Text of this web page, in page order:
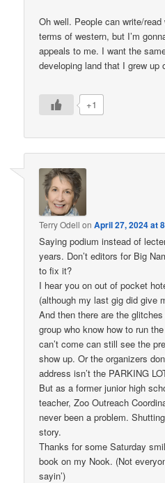
Oh well. People can write/
terms of western, but I’m
appeals to me. I want the
developing land that I grew up
+1
Terry Odell onApril 27, 2024 at
Saying podium instead of
years. Don’t editors for Big
to fix it?
I hear you on out of pocket
(although my last gig did give
And then there are the
group who know how to run
can’t come can still see the
show up. Or the organizers
address isn’t the PARKING
But as a former junior high
teacher, Zoo Outreach
never been a problem.
story.
Thanks for some Saturday
book on my Nook. (Not
sayin’)